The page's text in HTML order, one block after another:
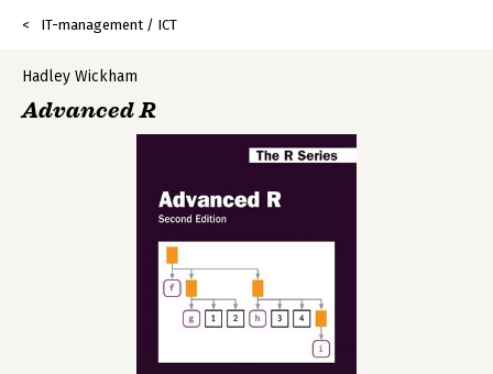
IT-management / ICT
Hadley Wickham
Advanced R